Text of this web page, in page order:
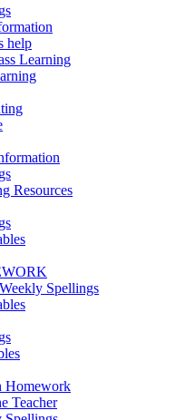
help
Learning
Resources
Spellings
Homework
Teacher